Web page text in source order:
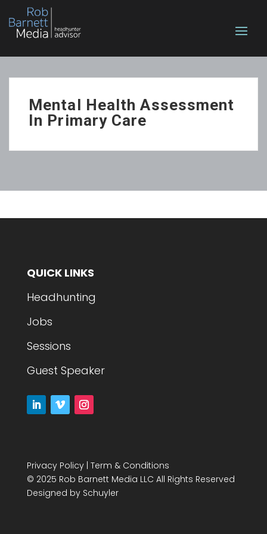
Mental Health Assessment
In Primary Care
QUICK LINKS
Headhunting
Jobs
Sessions
Guest Speaker
Privacy Policy| Term & Conditions
© 2025 Rob Barnett Media LLC All Rights Reserved
Designed by Schuyler